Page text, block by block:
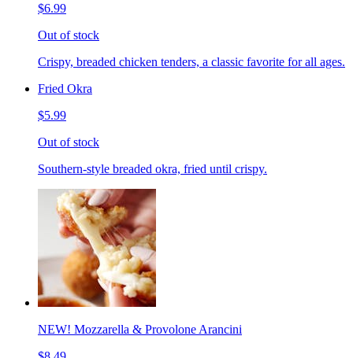
$6.99
Out of stock
Crispy, breaded chicken tenders, a classic favorite for all ages.
Fried Okra
$5.99
Out of stock
Southern-style breaded okra, fried until crispy.
NEW! Mozzarella & Provolone Arancini